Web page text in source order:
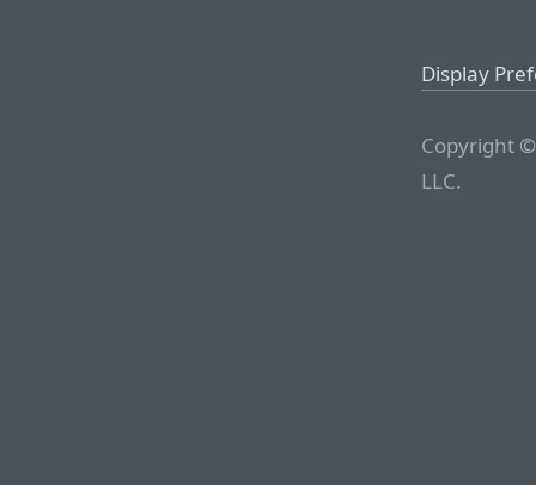
Display
Copyright
LLC.